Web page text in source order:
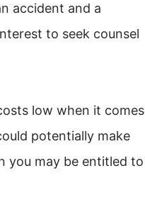
accident and a
to seek counsel
low when it comes
potentially make
you may be entitled to